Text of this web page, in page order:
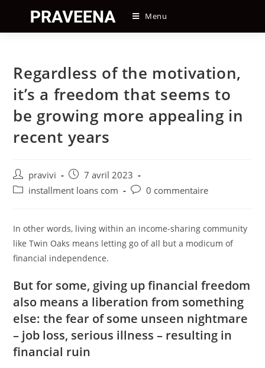
content
Menu
Regardless of the motivation,
it’s a freedom that seems to
be growing more appealing in
recent years
Auteur/autrice
de
pravivi
Post
published:
7 avril 2023
Postinstallment loans com
Post0 commentaire
In other words, living within an income-sharing community
like Twin Oaks means letting go of all but a modicum of
financial independence.
But for some, giving up financial freedom
also means a liberation from something
else: the fear of some unseen nightmare
– job loss, serious illness – resulting in
financial ruin